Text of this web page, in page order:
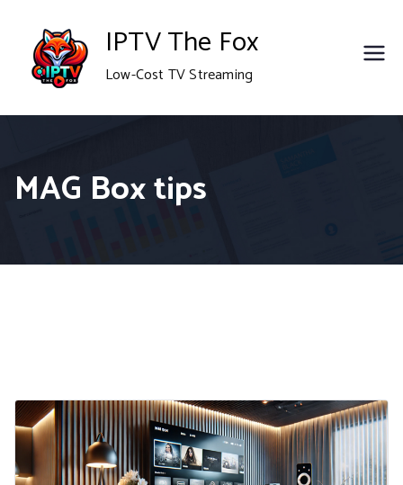
content
IPTV The Fox
Low-Cost TV Streaming
MAG Box tips